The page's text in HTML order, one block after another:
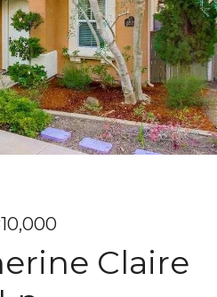
Claire